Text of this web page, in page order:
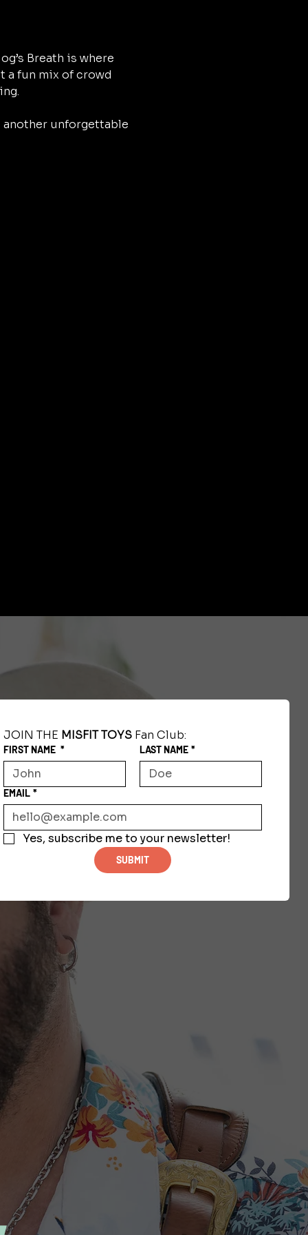
Breath is where
a fun mix of crowd
another unforgettable
JOIN THE MISFIT TOYS Fan Club:
FIRST NAME * LAST NAME *
EMAIL *
Yes, subscribe me to your newsletter!
SUBMIT